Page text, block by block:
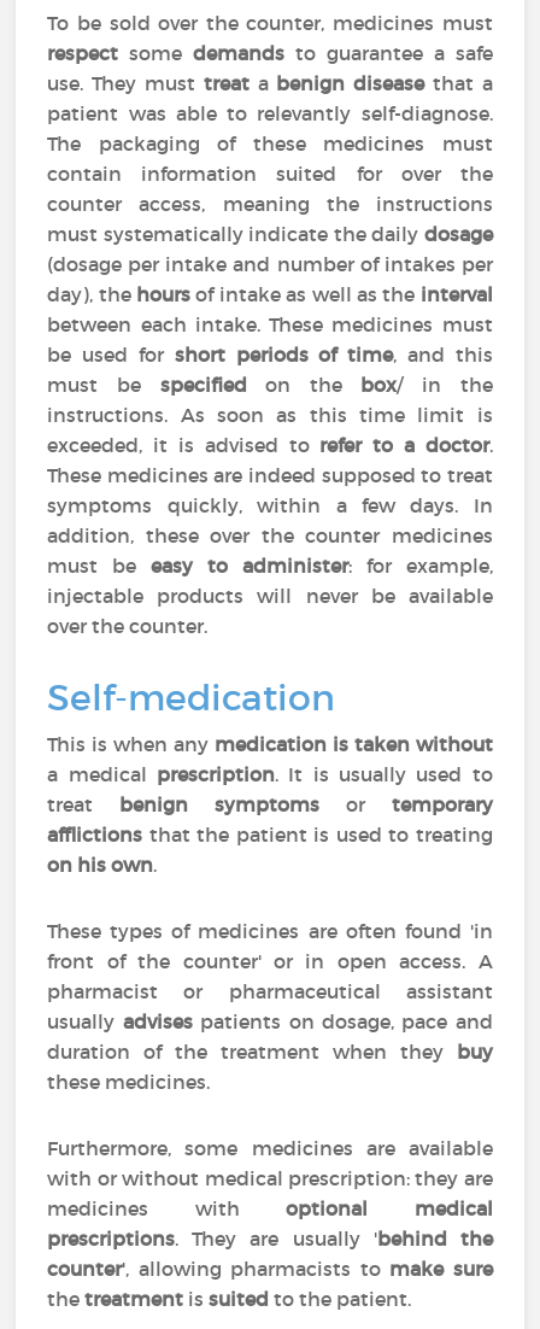
To be sold over the counter, medicines must
respect somedemands to guarantee a safe
use. They must treata benign diseasethat a
patient was able to relevantly self-diagnose.
The packaging of these medicines must
contain information suited for over the
counter access, meaning the instructions
must systematically indicate the daily dosage
(dosage per intake and number of intakes per
day), the hours of intake as well as the interval
between each intake. These medicines must
be used for short periods of time, and this
must be specified on the box/ in the
instructions. As soon as this time limit is
exceeded, it is advised to refer to a doctor.
These medicines are indeed supposed to treat
symptoms quickly, within a few days. In
addition, these over the counter medicines
must beeasy to administer: for example,
injectable products will never be available
over the counter.
Self-medication
This is when any medication is taken without
a medical prescription. It is usually used to
treat benign symptoms or temporary
afflictions that the patient is used to treating
on his own.
These types of medicines are often found 'in
front of the counter' or in open access. A
pharmacist or pharmaceutical assistant
usually advisespatients on dosage, pace and
duration of the treatment when they buy
these medicines.
Furthermore, some medicines are available
with or without medical prescription: they are
medicines withoptional medical
prescriptions. They are usually 'behind the
counter', allowing pharmacists to make sure
thetreatment issuited to the patient.